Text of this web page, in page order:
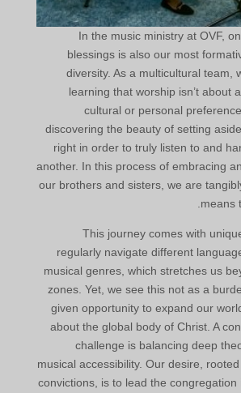
In the music ministry at OVF,
blessings is also our most
diversity. As a multicultural team,
learning that worship isn’t about
cultural or personal
discovering the beauty of setting
right in order to truly listen to and
another. In this process of embracing
our brothers and sisters, we are
means
This journey comes with
regularly navigate different
musical genres, which stretches us
zones. Yet, we see this not as a
given opportunity to expand our
about the global body of Christ. A
challenge is balancing deep
musical accessibility. Our desire,
convictions, is to lead the congregation